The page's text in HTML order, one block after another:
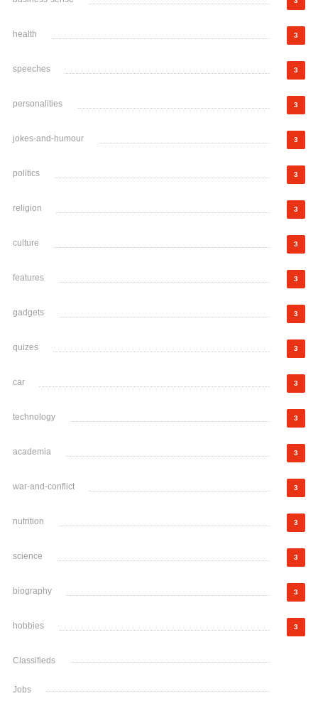
health 3
speeches 3
personalities 3
jokes-and-humour 3
politics 3
religion 3
culture 3
features 3
gadgets 3
quizes 3
car 3
technology 3
academia 3
war-and-conflict 3
nutrition 3
science 3
biography 3
hobbies 3
Classifieds
Jobs